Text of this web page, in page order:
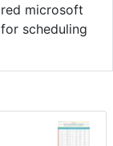
microsoft
scheduling